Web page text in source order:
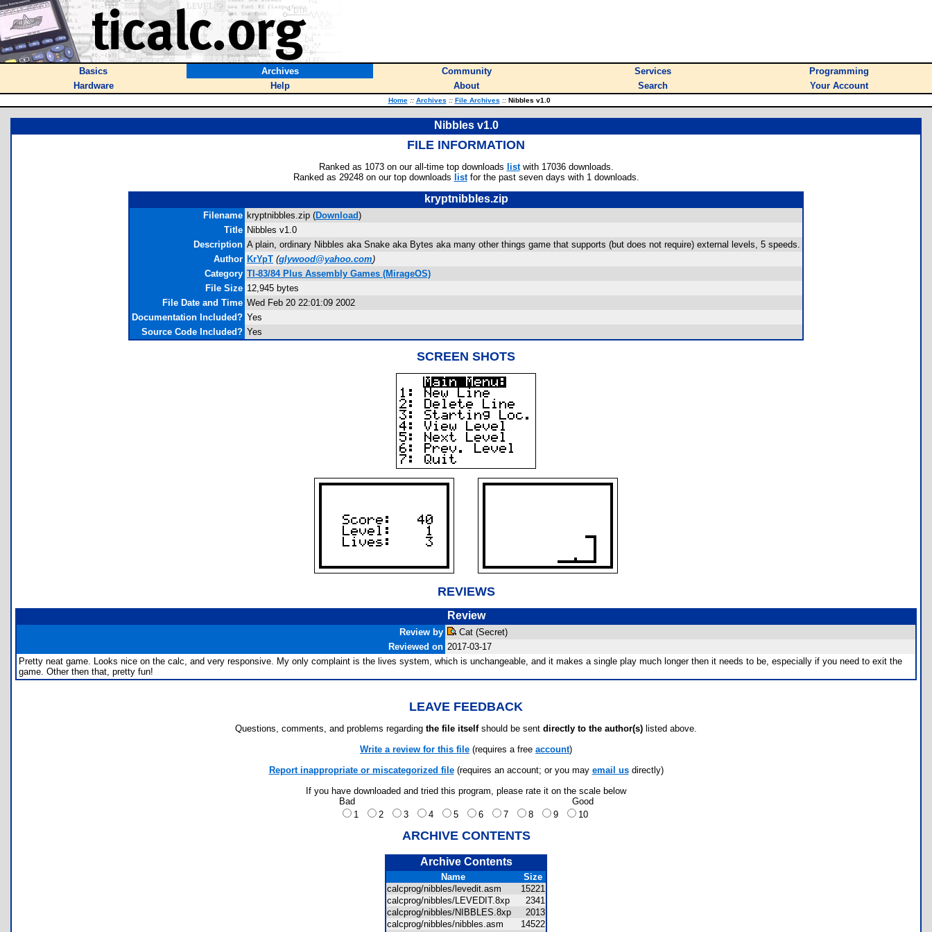
Basics Archives Community Services
Programming
Hardware
Help About Search Your Account
Home :: Archives :: File Archives ::Nibbles v1.0
Nibbles v1.0
FILE INFORMATION
Ranked as 1073 on our all-time top downloads listwith 17036 downloads.
Ranked as 29248 on our top downloads listfor the past seven days with 1 downloads.
kryptnibbles.zip
Filename kryptnibbles.zip (Download)
Title Nibbles v1.0
Description A plain, ordinary Nibbles aka Snake aka Bytes aka many other things game that supports (but does not require) external levels, 5 speeds.
Author KrYpT (glywood@yahoo.com)
Category TI-83/84 Plus Assembly Games (MirageOS)
File Size 12,945 bytes
File Date and Time Wed Feb 20 22:01:09 2002
Documentation Included? Yes
Source Code Included? Yes
SCREEN SHOTS
REVIEWS
Review
Review by
Cat (Secret)
Reviewed on 2017-03-17
Pretty neat game. Looks nice on the calc, and very responsive. My only complaint is the lives system, which is unchangeable, and it makes a single play much longer then it needs to be, especially if you need to exit the
game. Other then that, pretty fun!
LEAVE FEEDBACK
Questions, comments, and problems regarding the file itselfshould be sent directly to the author(s) listed above.
Write a review for this file (requires a free account)
Report inappropriate or miscategorized file(requires an account; or you may email usdirectly)
If you have downloaded and tried this program, please rate it on the scale below
Bad
Good
1
2 3 4 5 6 7 8 9 10
ARCHIVE CONTENTS
Archive Contents
Name
Size
calcprog/nibbles/levedit.asm
15221
calcprog/nibbles/LEVEDIT.8xp
2341
calcprog/nibbles/NIBBLES.8xp
2013
calcprog/nibbles/nibbles.asm
14522